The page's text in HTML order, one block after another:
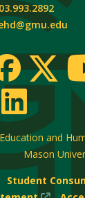
and
Mason
Student